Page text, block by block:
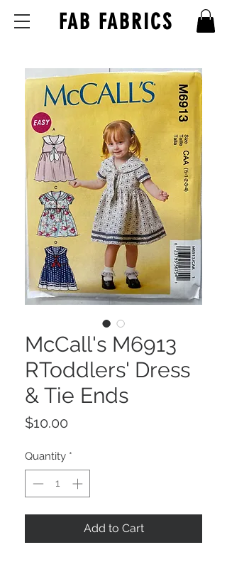
FAB FABRICS
McCall's M6913
RToddlers' Dress
& Tie Ends
$10.00
Quantity *
Add to Cart